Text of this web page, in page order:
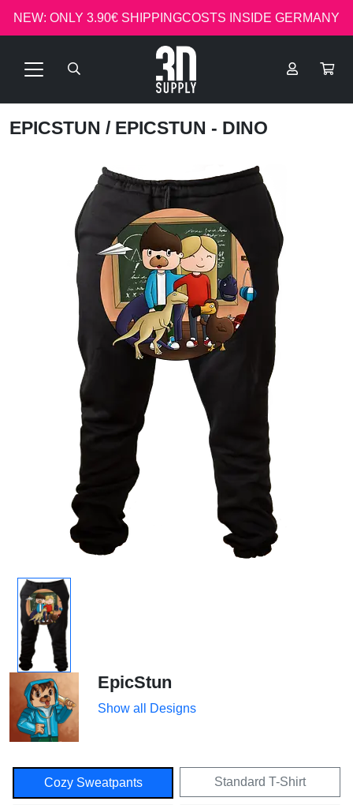
NEW: ONLY 3.90€ SHIPPINGCOSTS INSIDE GERMANY
EPICSTUN / EPICSTUN - DINO
EpicStun
Show all Designs
Cozy Sweatpants Standard T-Shirt